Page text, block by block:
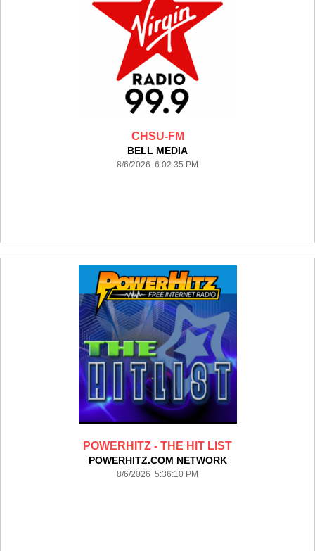
CHSU-FM
BELL MEDIA
8/6/2026 6:02:35 PM
POWERHITZ - THE HIT LIST
POWERHITZ.COM NETWORK
8/6/2026 5:36:10 PM